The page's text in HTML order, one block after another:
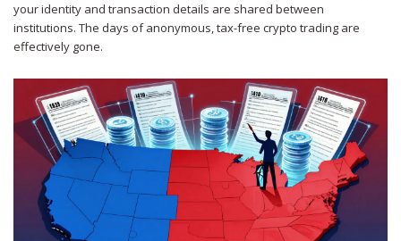
your identity and transaction details are shared between
institutions. The days of anonymous, tax-free crypto trading are
effectively gone.